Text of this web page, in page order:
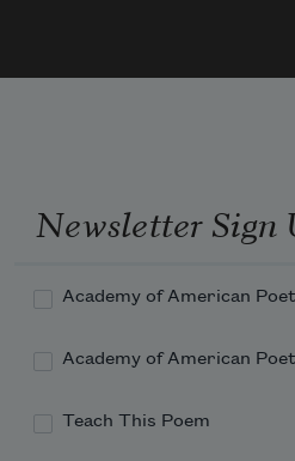
Newsletter Sign
Academy of American
Academy of American
Teach This Poem